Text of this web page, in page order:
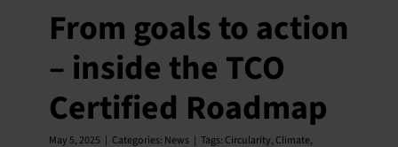
From goals to action
– inside the TCO
Certified Roadmap
May 5, 2025 | Categories: News | Tags: Circularity, Climate,